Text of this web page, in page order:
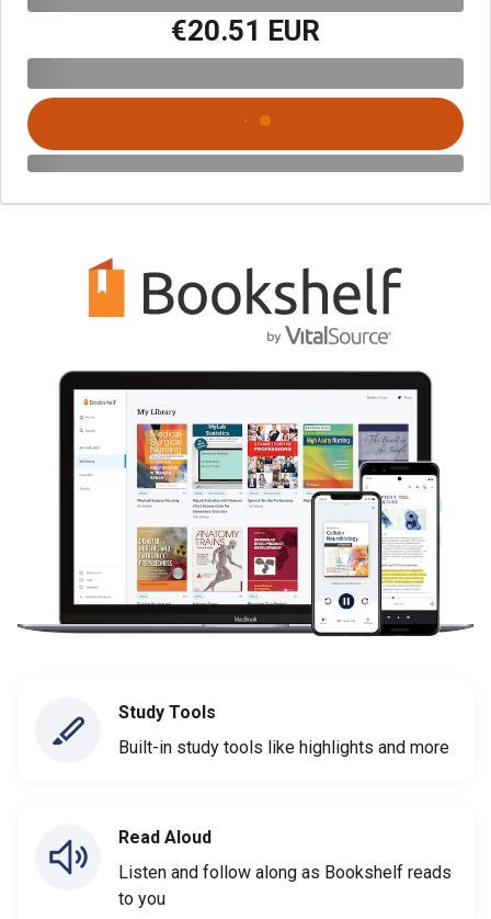
€20.51 EUR
Study Tools
Built-in study tools like highlights and more
Read Aloud
Listen and follow along as Bookshelf reads
to you